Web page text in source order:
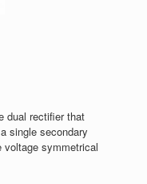
dual rectifier that
single secondary
voltage symmetrical